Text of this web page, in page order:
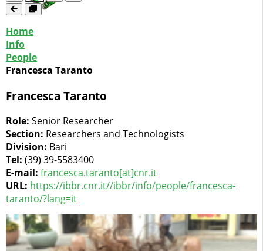
Home
Info
People
Francesca Taranto
Francesca Taranto
Role: Senior Researcher
Section: Researchers and Technologists
Division: Bari
Tel: (39) 39-5583400
E-mail: francesca.taranto[at]cnr.it
URL: https://ibbr.cnr.it//ibbr/info/people/francesca-
taranto/?lang=it